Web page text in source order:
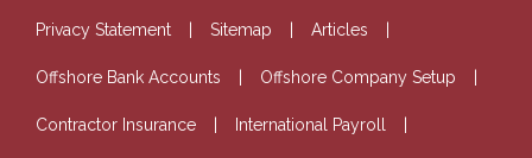
Privacy Statement Sitemap Articles
Offshore Bank Accounts Offshore Company Setup
Contractor Insurance International Payroll